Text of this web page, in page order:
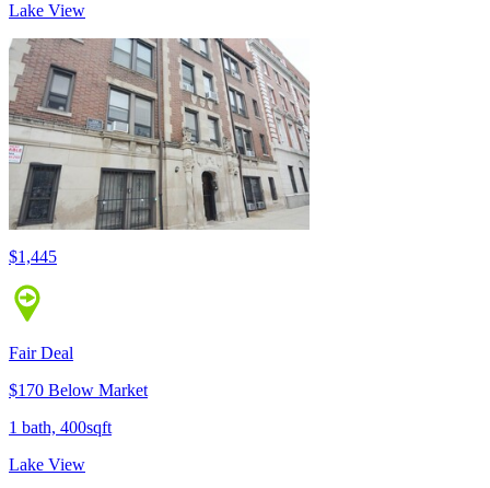
Lake View
$1,445
Fair Deal
$170 Below Market
1 bath, 400sqft
Lake View